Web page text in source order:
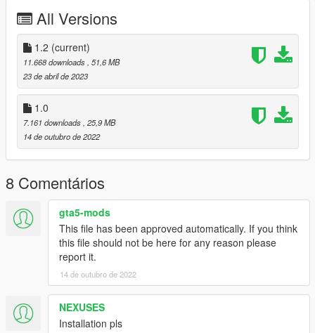
PAINT:6 - Interior
PAINT:7 - Stitch
enjoy;)
All Versions
1.2 (current)
11.668 downloads , 51,6 MB
23 de abril de 2023
1.0
7.161 downloads , 25,9 MB
14 de outubro de 2022
8 Comentários
gta5-mods
This file has been approved automatically. If you think
this file should not be here for any reason please
report it.
14 de outubro de 2022
NEXUSES
Installation pls